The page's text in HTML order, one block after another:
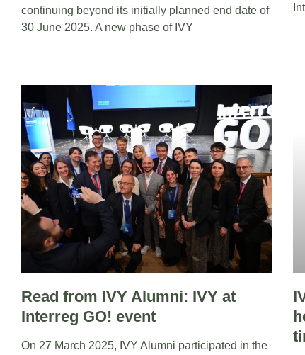
continuing beyond its initially planned end date of
30 June 2025. A new phase of IVY
Read from IVY Alumni: IVY at
Interreg GO! event
On 27 March 2025, IVY Alumni participated in the